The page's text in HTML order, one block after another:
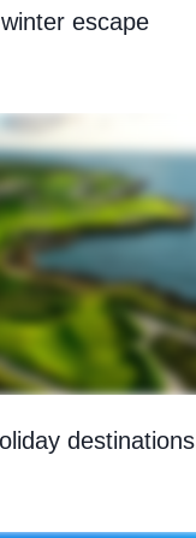
escape
destinations